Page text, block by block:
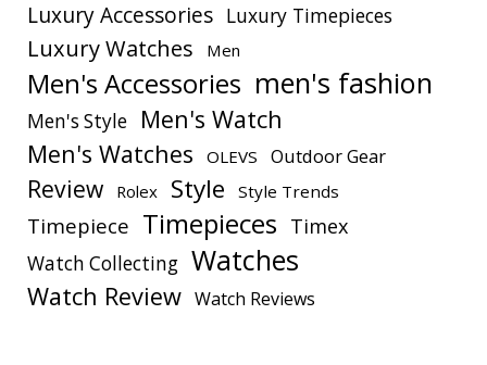
Luxury Accessories Luxury Timepieces
Luxury Watches Men
Men's Accessories men's fashion
Men's Style
Men's Watch
Men's Watches
OLEVS Outdoor Gear
Review Rolex Style Style Trends
Timepiece Timepieces Timex
Watch Collecting Watches
Watch Review Watch Reviews